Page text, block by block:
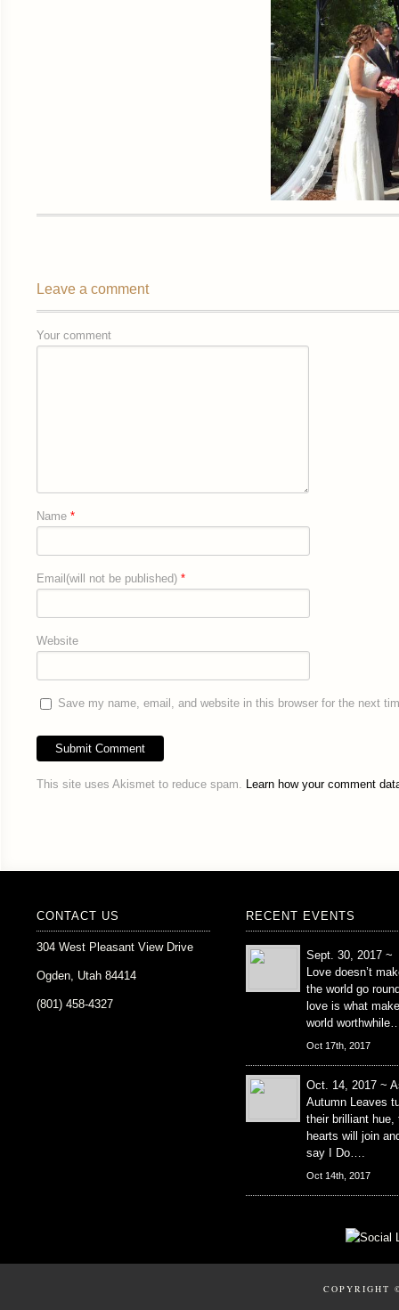
Leave a comment
Your comment
Name *
Email(will not be published) *
Website
Save my name, email, and website in this browser for the next
This site uses Akismet to reduce spam. Learn how your comment
CONTACT US
304 West Pleasant View Drive
Ogden, Utah 84414
(801) 458-4327
RECENT EVENTS
Sept. 30, 2017 ~
Love doesn’t
the world go
love is what
world
Oct 17th, 2017
Oct. 14, 2017 ~
Autumn Leaves
their brilliant hue,
hearts will join
say I Do….
Oct 14th, 2017
COPYRIGHT